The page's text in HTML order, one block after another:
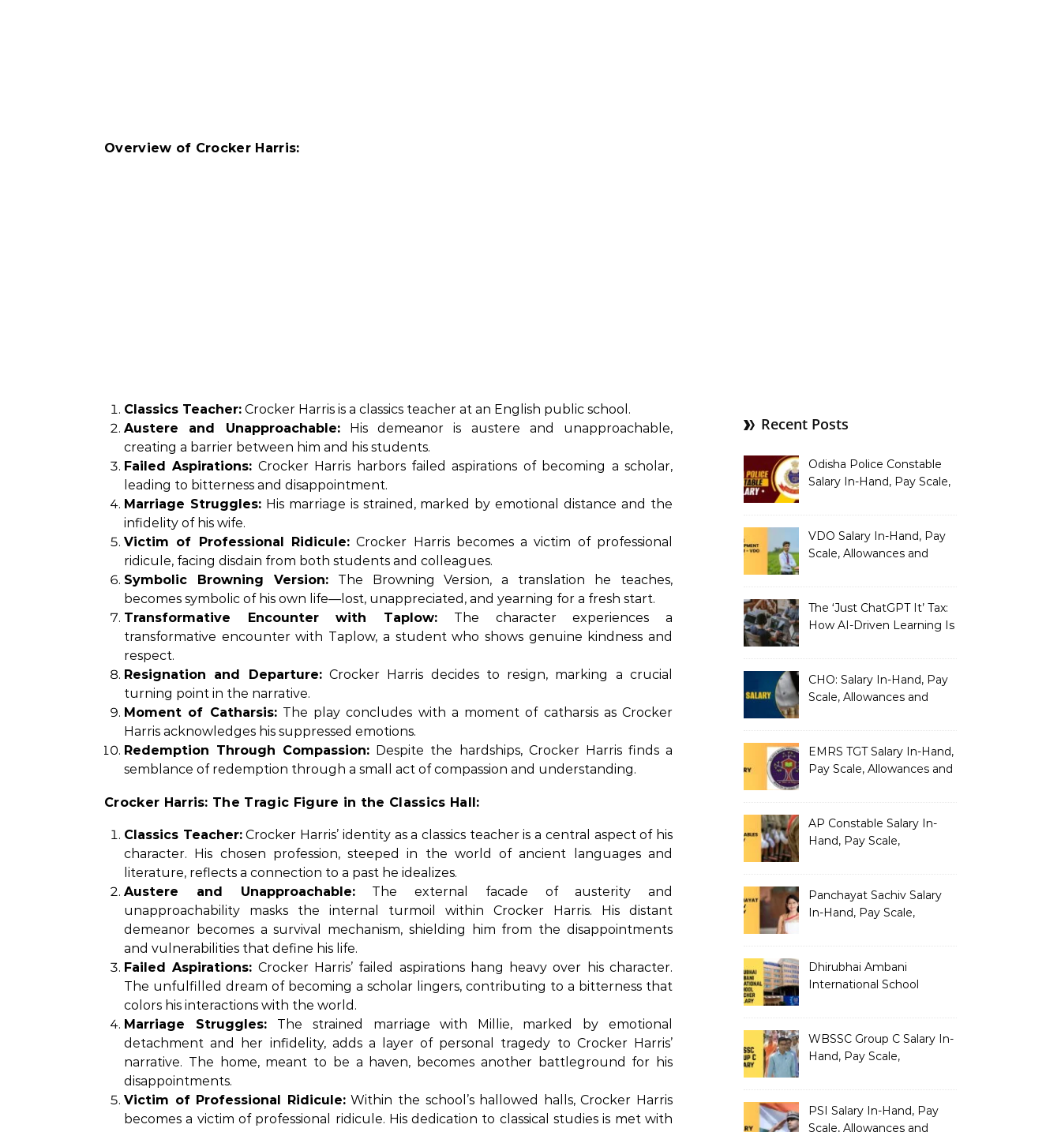
Overview of Crocker Harris:
Classics Teacher: Crocker Harris is a classics teacher at an English public school.
Austere and Unapproachable:His demeanor is austere and unapproachable,
creating a barrier between him and his students.
Failed Aspirations: Crocker Harris harbors failed aspirations of becoming a scholar,
leading to bitterness and disappointment.
Marriage Struggles:His marriage is strained, marked by emotional distance and the
infidelity of his wife.
Victim of Professional Ridicule:Crocker Harris becomes a victim of professional
ridicule, facing disdain from both students and colleagues.
Symbolic Browning Version:The Browning Version, a translation he teaches,
becomes symbolic of his own life—lost, unappreciated, and yearning for a fresh start.
Transformative Encounter with Taplow: The character experiences a
transformative encounter with Taplow, a student who shows genuine kindness and
respect.
Resignation and Departure:Crocker Harris decides to resign, marking a crucial
turning point in the narrative.
Moment of Catharsis:The play concludes with a moment of catharsis as Crocker
Harris acknowledges his suppressed emotions.
Redemption Through Compassion: Despite the hardships, Crocker Harris finds a
semblance of redemption through a small act of compassion and understanding.
Crocker Harris: The Tragic Figure in the Classics Hall:
Classics Teacher:Crocker Harris’ identity as a classics teacher is a central aspect of his
character. His chosen profession, steeped in the world of ancient languages and
literature, reflects a connection to a past he idealizes.
Austere and Unapproachable:The external facade of austerity and
unapproachability masks the internal turmoil within Crocker Harris. His distant
demeanor becomes a survival mechanism, shielding him from the disappointments
and vulnerabilities that define his life.
Failed Aspirations: Crocker Harris’ failed aspirations hang heavy over his character.
The unfulfilled dream of becoming a scholar lingers, contributing to a bitterness that
colors his interactions with the world.
Marriage Struggles:The strained marriage with Millie, marked by emotional
detachment and her infidelity, adds a layer of personal tragedy to Crocker Harris’
narrative. The home, meant to be a haven, becomes another battleground for his
disappointments.
Victim of Professional Ridicule:Within the school’s hallowed halls, Crocker Harris
becomes a victim of professional ridicule. His dedication to classical studies is met with
Recent Posts
Odisha Police Constable
Salary In-Hand, Pay Scale,
VDO Salary In-Hand, Pay
Scale, Allowances and
The ‘Just ChatGPT It’ Tax:
How AI-Driven Learning Is
CHO: Salary In-Hand, Pay
Scale, Allowances and
EMRS TGT Salary In-Hand,
Pay Scale, Allowances and
AP Constable Salary In-
Hand, Pay Scale,
Panchayat Sachiv Salary
In-Hand, Pay Scale,
Dhirubhai Ambani
International School
Salary Structure
WBSSC Group C Salary In-
Hand, Pay Scale,
PSI Salary In-Hand, Pay
Scale, Allowances and